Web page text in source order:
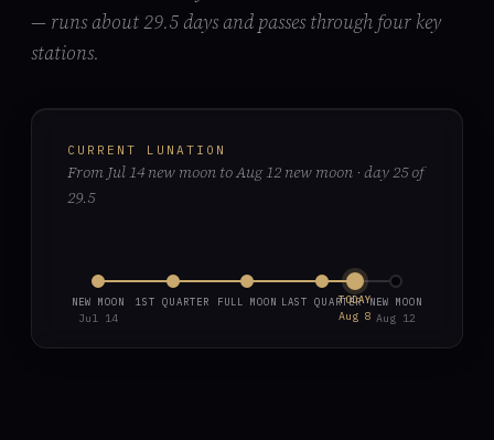
— runs about 29.5 days and passes through four key
stations.
CURRENT LUNATION
From Jul 14 new moon to Aug 12 new moon · day 25 of
29.5
NEW MOON
Jul 14
1ST QUARTER FULL MOON LAST QUARTER NEW MOON
Aug 12
TODAY
Aug 8